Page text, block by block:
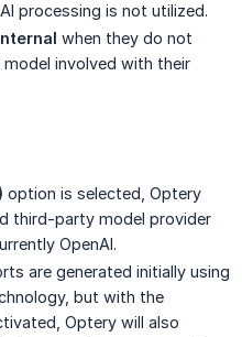
processing is not utilized.
when they do not
involved with their
option is selected, Optery
third-party model provider
OpenAI.
are generated initially using
but with the
Optery will also